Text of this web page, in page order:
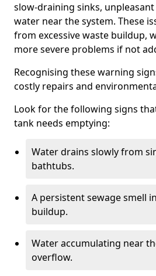
slow-draining sinks,
water near the system. These
from excessive waste buildup,
more severe problems if not
Recognising these warning
costly repairs and
Look for the following signs
tank needs emptying:
Water drains slowly from
bathtubs.
A persistent sewage smell
buildup.
Water accumulating near
overflow.